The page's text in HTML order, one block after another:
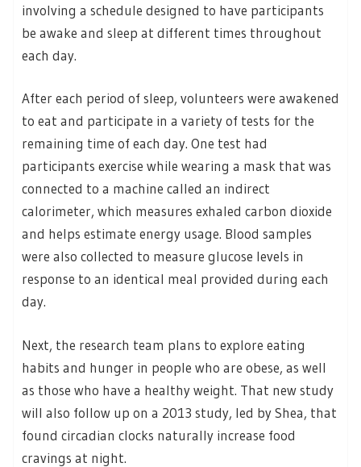
involving a schedule designed to have participants
be awake and sleep at different times throughout
each day.
After each period of sleep, volunteers were awakened
to eat and participate in a variety of tests for the
remaining time of each day. One test had
participants exercise while wearing a mask that was
connected to a machine called an indirect
calorimeter, which measures exhaled carbon dioxide
and helps estimate energy usage. Blood samples
were also collected to measure glucose levels in
response to an identical meal provided during each
day.
Next, the research team plans to explore eating
habits and hunger in people who are obese, as well
as those who have a healthy weight. That new study
will also follow up on a 2013 study, led by Shea, that
found circadian clocks naturally increase food
cravings at night.